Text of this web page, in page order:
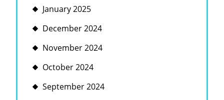
January 2025
December 2024
November 2024
October 2024
September 2024